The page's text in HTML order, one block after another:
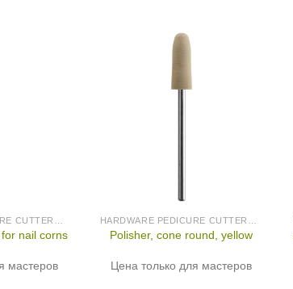
nail corns
мастеров
Polisher, cone round, yellow
Цена только для мастеров